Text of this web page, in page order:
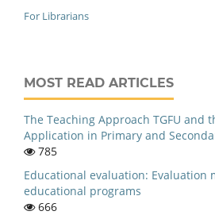
For Librarians
MOST READ ARTICLES
The Teaching Approach TGFU and
Application in Primary and
785
Educational evaluation: Evaluation
educational programs
666